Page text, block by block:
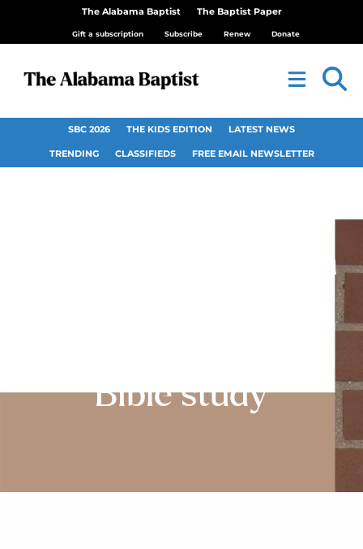
The Alabama Baptist The Baptist Paper
Gift a subscription Subscribe Renew Donate
SBC 2026 THE KIDS EDITION LATEST NEWS
TRENDING CLASSIFIEDS FREE EMAIL NEWSLETTER
First Baptist Church
Bible study